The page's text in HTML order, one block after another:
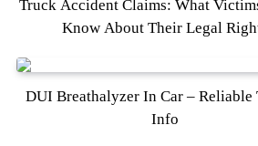
Truck Accident Claims: What
Know About Their Legal
DUI Breathalyzer In Car – Reliable
Info